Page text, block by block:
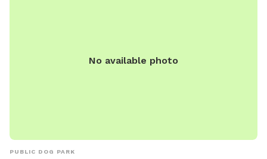
No available photo
PUBLIC DOG PARK